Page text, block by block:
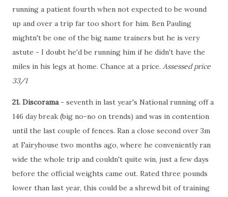
running a patient fourth when not expected to be wound
up and over a trip far too short for him. Ben Pauling
mightn't be one of the big name trainers but he is very
astute - I doubt he'd be running him if he didn't have the
miles in his legs at home. Chance at a price. Assessed price
33/1
21. Discorama- seventh in last year's National running off a
146 day break (big no-no on trends) and was in contention
until the last couple of fences. Ran a close second over 3m
at Fairyhouse two months ago, where he conveniently ran
wide the whole trip and couldn't quite win, just a few days
before the official weights came out. Rated three pounds
lower than last year, this could be a shrewd bit of training